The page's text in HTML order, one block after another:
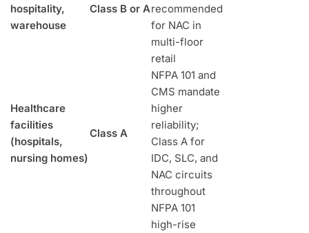
hospitality,
warehouse
Class B or Arecommended
for NAC in
multi-floor
retail
Healthcare
facilities
(hospitals,
nursing homes)
Class A
NFPA 101 and
CMS mandate
higher
reliability;
Class A for
IDC, SLC, and
NAC circuits
throughout
NFPA 101
high-rise